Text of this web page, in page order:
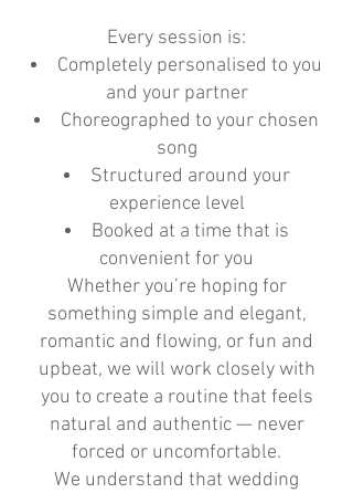
Every session is:
Completely personalised to you
and your partner
Choreographed to your chosen
song
Structured around your
experience level
Booked at a time that is
convenient for you
Whether you’re hoping for
something simple and elegant,
romantic and flowing, or fun and
upbeat, we will work closely with
you to create a routine that feels
natural and authentic — never
forced or uncomfortable.
We understand that wedding